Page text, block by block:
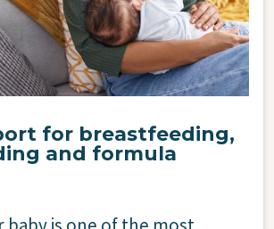
for breastfeeding,
and formula